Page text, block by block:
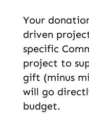
Your
driven
specific
project to
gift (minus
will go
budget.